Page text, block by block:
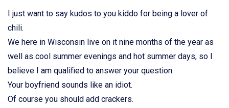
I just want to say kudos to you kiddo for being a lover of
chili.
We here in Wisconsin live on it nine months of the year as
well as cool summer evenings and hot summer days, so I
believe I am qualified to answer your question.
Your boyfriend sounds like an idiot.
Of course you should add crackers.